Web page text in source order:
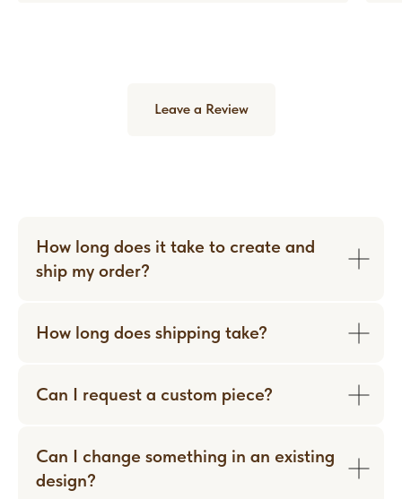
Leave a Review
How long does it take to create and
ship my order?
How long does shipping take?
Can I request a custom piece?
Can I change something in an existing
design?
WORN WITH LOVE